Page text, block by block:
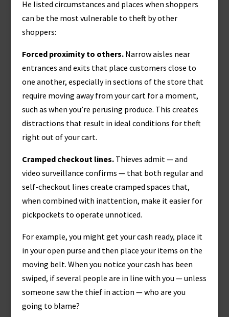
He listed circumstances and places when shoppers
can be the most vulnerable to theft by other
shoppers:
Forced proximity to others.Narrow aisles near
entrances and exits that place customers close to
one another, especially in sections of the store that
require moving away from your cart for a moment,
such as when you’re perusing produce. This creates
distractions that result in ideal conditions for theft
right out of your cart.
Cramped checkout lines.Thieves admit — and
video surveillance confirms — that both regular and
self-checkout lines create cramped spaces that,
when combined with inattention, make it easier for
pickpockets to operate unnoticed.
For example, you might get your cash ready, place it
in your open purse and then place your items on the
moving belt. When you notice your cash has been
swiped, if several people are in line with you — unless
someone saw the thief in action — who are you
going to blame?